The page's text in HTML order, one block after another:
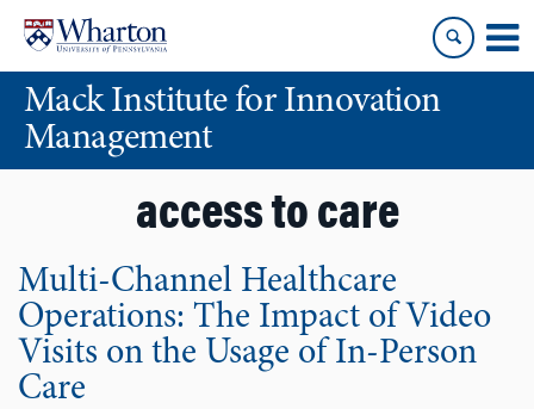
content
main
menuMack Institute for Innovation
Management
access to care
Multi-Channel Healthcare
Operations: The Impact of Video
Visits on the Usage of In-Person
Care